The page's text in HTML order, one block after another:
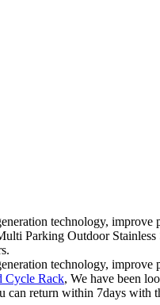
technology, improve
Parking Outdoor
technology, improve
Cycle Rack, We have been
can return within 7days with